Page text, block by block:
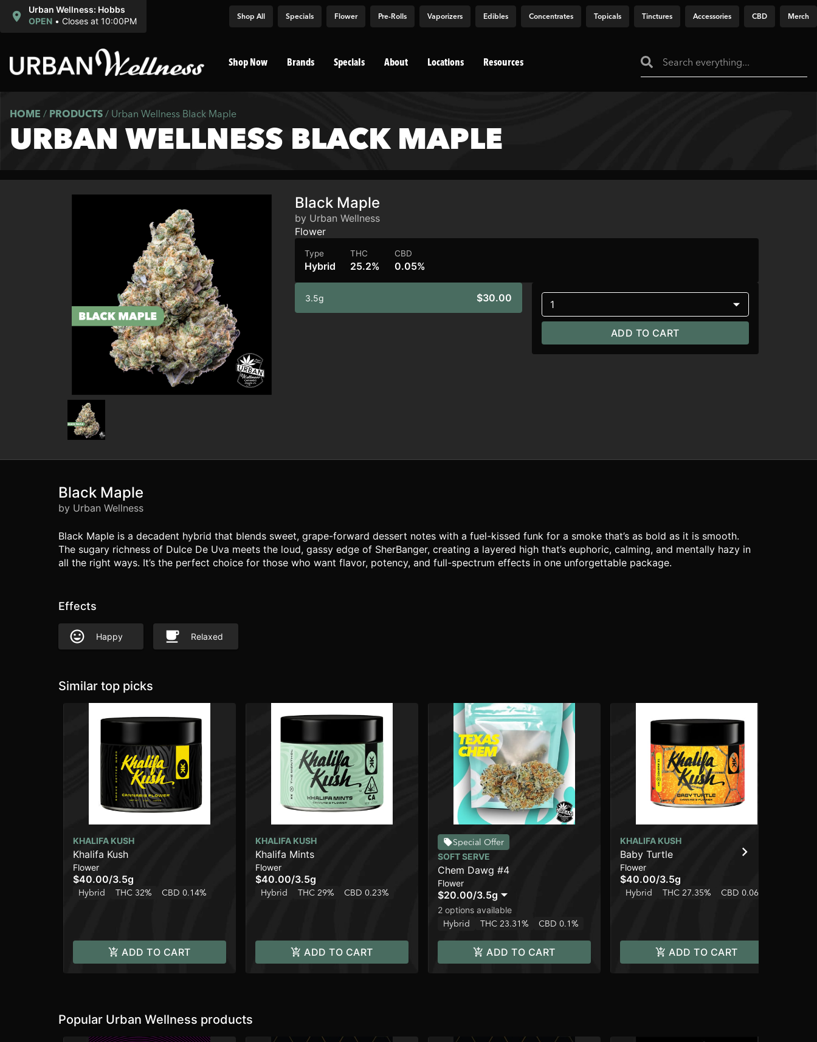
Urban Wellness: Hobbs
OPEN • Closes at 10:00PM Shop All Specials Flower Pre-Rolls Vaporizers Edibles Concentrates Topicals Tinctures Accessories CBD Merch
Shop Now Brands Specials About Locations Resources
HOME / PRODUCTS / Urban Wellness Black Maple
URBAN WELLNESS BLACK MAPLE
Black Maple
by Urban Wellness
Flower
Type
Hybrid
THC
25.2%
CBD
0.05%
3.5g $30.00
1
ADD TO CART
Black Maple
by Urban Wellness
Black Maple is a decadent hybrid that blends sweet, grape-forward dessert notes with a fuel-kissed funk for a smoke that’s as bold as it is smooth.
The sugary richness of Dulce De Uva meets the loud, gassy edge of SherBanger, creating a layered high that’s euphoric, calming, and mentally hazy in
all the right ways. It’s the perfect choice for those who want flavor, potency, and full-spectrum effects in one unforgettable package.
Effects
Happy Relaxed
Similar top picks
KHALIFA KUSH
Khalifa Kush
Flower
$40.00/3.5g
Hybrid THC 32% CBD 0.14%
ADD TO CART
KHALIFA KUSH
Khalifa Mints
Flower
$40.00/3.5g
Hybrid THC 29% CBD 0.23%
ADD TO CART
Special Offer
SOFT SERVE
Chem Dawg #4
Flower
$20.00/3.5g
2 options available
Hybrid THC 23.31% CBD 0.1%
ADD TO CART
KHALIFA KUSH
Baby Turtle
Flower
$40.00/3.5g
Hybrid THC 27.35% CBD 0.06%
ADD TO CART
Popular Urban Wellness products